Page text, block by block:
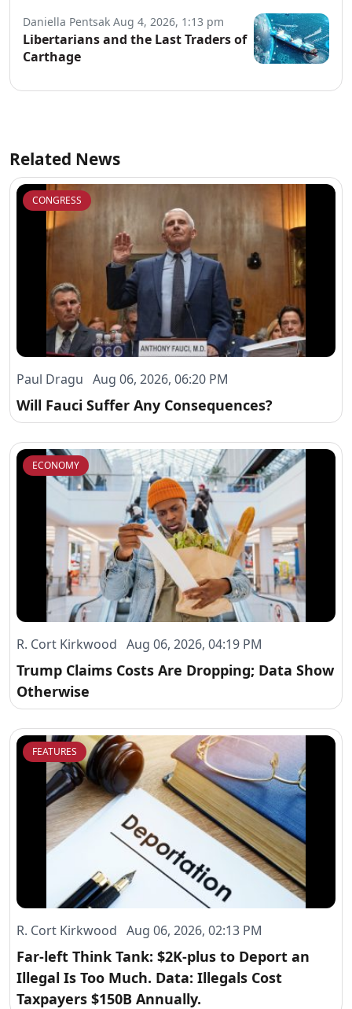
Daniella Pentsak Aug 4, 2026, 1:13 pm
Libertarians and the Last Traders of
Carthage
Related News
CONGRESS
Paul Dragu Aug 06, 2026, 06:20 PM
Will Fauci Suffer Any Consequences?
ECONOMY
R. Cort Kirkwood Aug 06, 2026, 04:19 PM
Trump Claims Costs Are Dropping; Data Show
Otherwise
FEATURES
R. Cort Kirkwood Aug 06, 2026, 02:13 PM
Far-left Think Tank: $2K-plus to Deport an
Illegal Is Too Much. Data: Illegals Cost
Taxpayers $150B Annually.